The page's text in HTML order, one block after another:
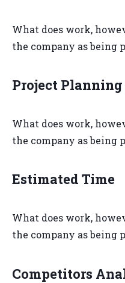
What does work,
the company as being
Project Planning
What does work,
the company as being
Estimated Time
What does work,
the company as being
Competitors